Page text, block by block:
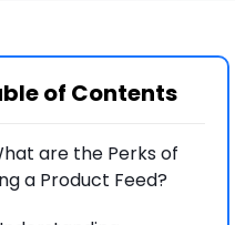
of Contents
are the Perks of
a Product Feed?